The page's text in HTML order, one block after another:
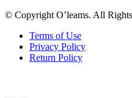
© Copyright O’leams. All
Terms of Use
Privacy Policy
Return Policy